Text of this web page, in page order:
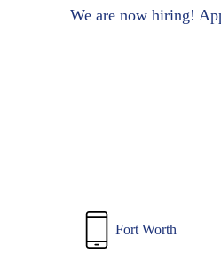
We are now hiring!
Fort Worth